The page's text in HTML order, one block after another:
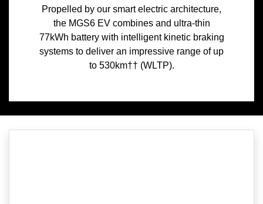
Propelled by our smart electric architecture,
the MGS6 EV combines and ultra-thin
77kWh battery with intelligent kinetic braking
systems to deliver an impressive range of up
to 530km†† (WLTP).